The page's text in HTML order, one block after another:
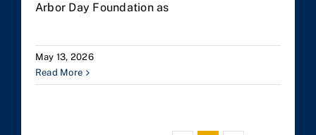
Arbor Day Foundation as
May 13, 2026
Read More